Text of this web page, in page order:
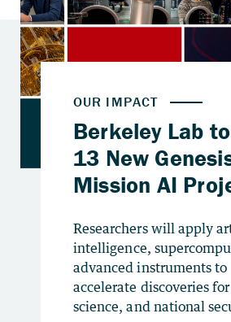
Researchers will apply
intelligence,
advanced instruments to
accelerate discoveries
science, and national